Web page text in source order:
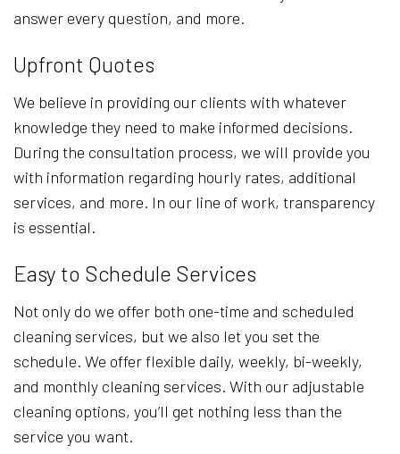
answer every question, and more.
Upfront Quotes
We believe in providing our clients with whatever
knowledge they need to make informed decisions.
During the consultation process, we will provide you
with information regarding hourly rates, additional
services, and more. In our line of work, transparency
is essential.
Easy to Schedule Services
Not only do we offer both one-time and scheduled
cleaning services, but we also let you set the
schedule. We offer flexible daily, weekly, bi-weekly,
and monthly cleaning services. With our adjustable
cleaning options, you’ll get nothing less than the
service you want.